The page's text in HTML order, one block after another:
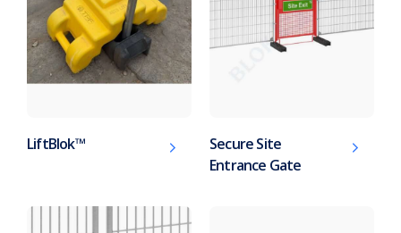
LiftBlok™
Secure Site
Entrance Gate